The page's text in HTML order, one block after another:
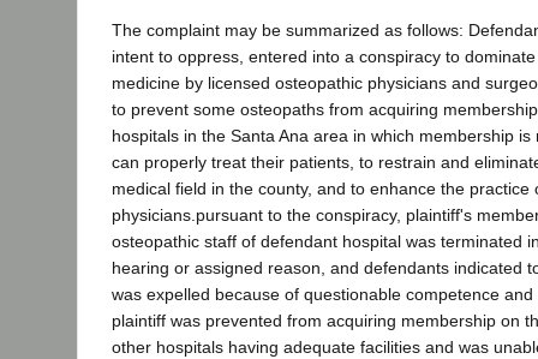
The complaint may be summarized as follows:
intent to oppress, entered into a conspiracy to
medicine by licensed osteopathic physicians and
to prevent some osteopaths from acquiring
hospitals in the Santa Ana area in which membership
can properly treat their patients, to restrain and
medical field in the county, and to enhance the practice
physicians.pursuant to the conspiracy, plaintiff's
osteopathic staff of defendant hospital was terminated
hearing or assigned reason, and defendants indicated
was expelled because of questionable competence
plaintiff was prevented from acquiring membership on
other hospitals having adequate facilities and was